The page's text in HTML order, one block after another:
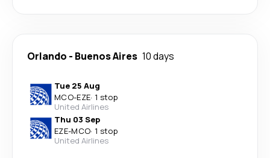
Orlando - Buenos Aires 10 days
Tue 25 Aug
MCO-EZE· 1 stop
United Airlines
Thu 03 Sep
EZE-MCO· 1 stop
United Airlines